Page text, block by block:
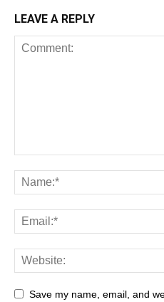
LEAVE A REPLY
Save my name, email, and